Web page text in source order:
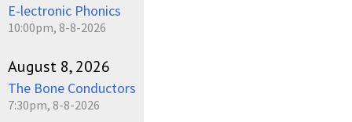
E-lectronic Phonics
10:00pm, 8-8-2026
August 8, 2026
The Bone Conductors
7:30pm, 8-8-2026